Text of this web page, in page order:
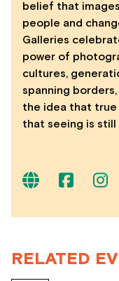
belief that
people and
Galleries
power of
cultures,
spanning
the idea that true
that seeing is still
RELATED